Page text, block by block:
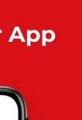
App